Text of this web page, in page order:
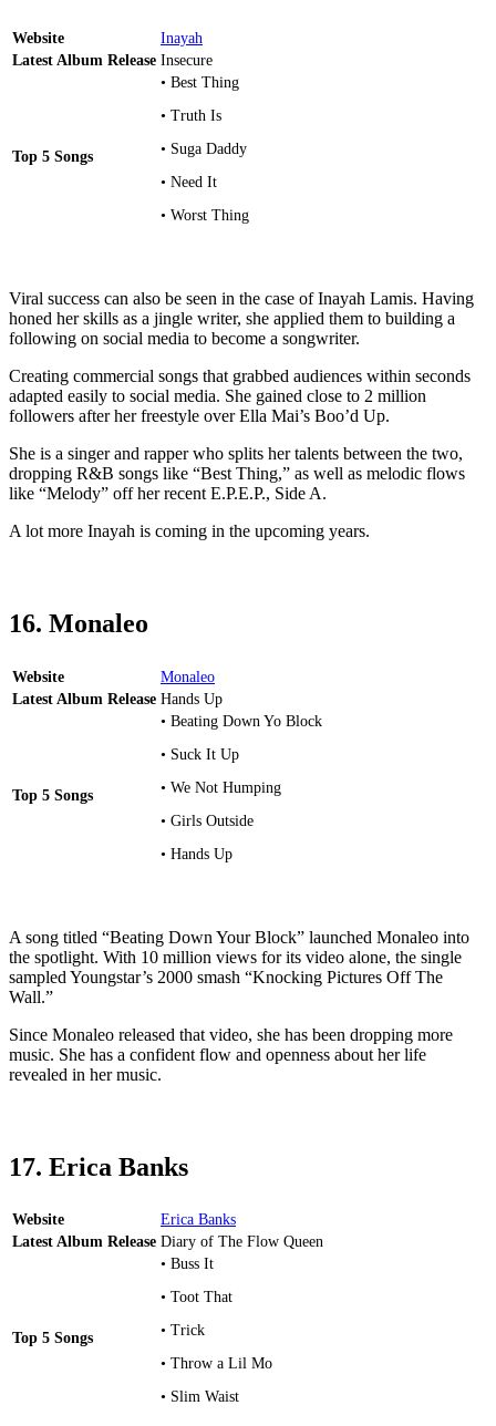
Website
Inayah
Latest Album Release Insecure
Top 5 Songs
• Best Thing
• Truth Is
• Suga Daddy
• Need It
• Worst Thing
Viral success can also be seen in the case of Inayah Lamis. Having
honed her skills as a jingle writer, she applied them to building a
following on social media to become a songwriter.
Creating commercial songs that grabbed audiences within seconds
adapted easily to social media. She gained close to 2 million
followers after her freestyle over Ella Mai’s Boo’d Up.
She is a singer and rapper who splits her talents between the two,
dropping R&B songs like “Best Thing,” as well as melodic flows
like “Melody” off her recent E.P.E.P., Side A.
A lot more Inayah is coming in the upcoming years.
16. Monaleo
Website
Monaleo
Latest Album Release Hands Up
Top 5 Songs
• Beating Down Yo Block
• Suck It Up
• We Not Humping
• Girls Outside
• Hands Up
A song titled “Beating Down Your Block” launched Monaleo into
the spotlight. With 10 million views for its video alone, the single
sampled Youngstar’s 2000 smash “Knocking Pictures Off The
Wall.”
Since Monaleo released that video, she has been dropping more
music. She has a confident flow and openness about her life
revealed in her music.
17. Erica Banks
Website
Erica Banks
Latest Album Release Diary of The Flow Queen
Top 5 Songs
• Buss It
• Toot That
• Trick
• Throw a Lil Mo
• Slim Waist